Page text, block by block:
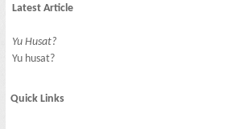
Latest Article
Yu Husat?
Yu husat?
Quick Links